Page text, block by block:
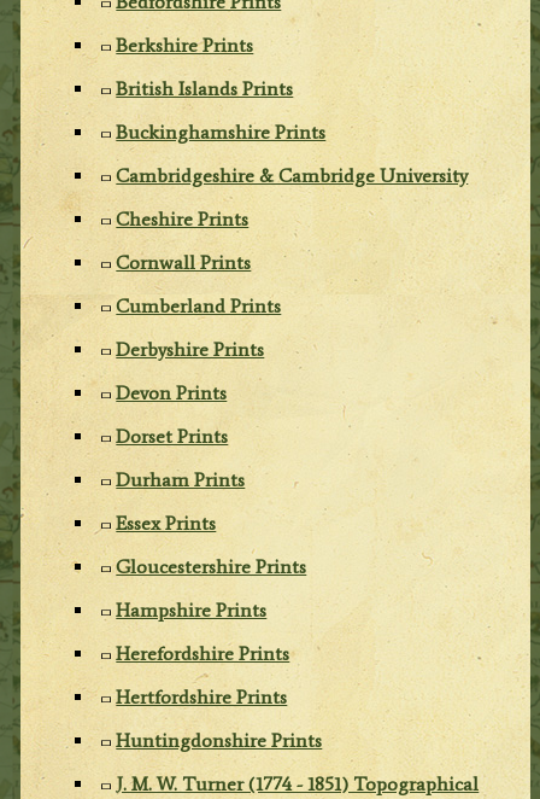
Berkshire Prints
British Islands Prints
Buckinghamshire Prints
Cambridgeshire & Cambridge University
Cheshire Prints
Cornwall Prints
Cumberland Prints
Derbyshire Prints
Devon Prints
Dorset Prints
Durham Prints
Essex Prints
Gloucestershire Prints
Hampshire Prints
Herefordshire Prints
Hertfordshire Prints
Huntingdonshire Prints
J. M. W. Turner (1774 - 1851) Topographical